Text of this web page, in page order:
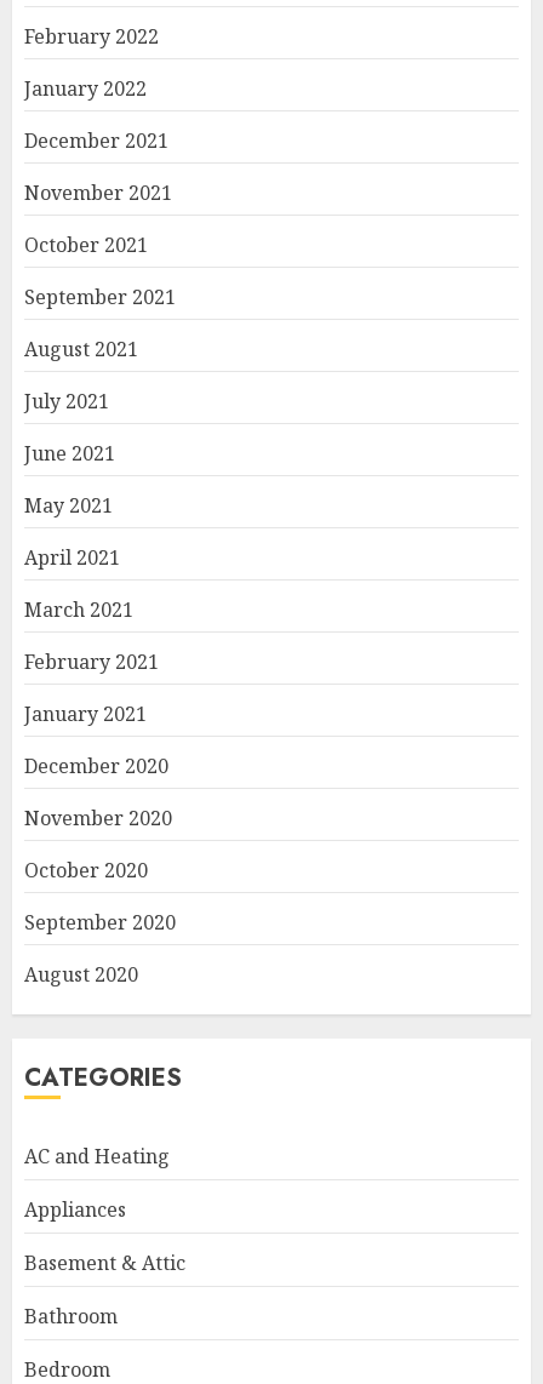
February 2022
January 2022
December 2021
November 2021
October 2021
September 2021
August 2021
July 2021
June 2021
May 2021
April 2021
March 2021
February 2021
January 2021
December 2020
November 2020
October 2020
September 2020
August 2020
CATEGORIES
AC and Heating
Appliances
Basement & Attic
Bathroom
Bedroom